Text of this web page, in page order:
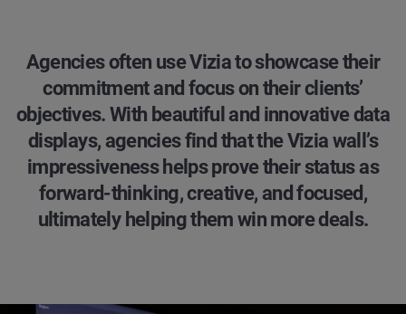
Agencies often use Vizia to showcase their
commitment and focus on their clients’
objectives. With beautiful and innovative data
displays, agencies find that the Vizia wall’s
impressiveness helps prove their status as
forward-thinking, creative, and focused,
ultimately helping them win more deals.